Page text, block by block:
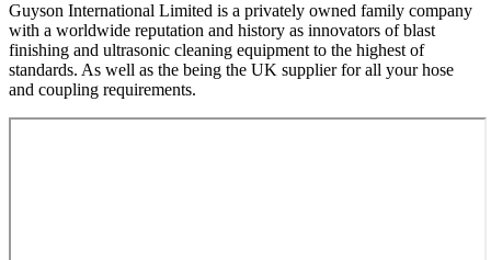
Guyson International Limited is a privately owned family company
with a worldwide reputation and history as innovators of blast
finishing and ultrasonic cleaning equipment to the highest of
standards. As well as the being the UK supplier for all your hose
and coupling requirements.